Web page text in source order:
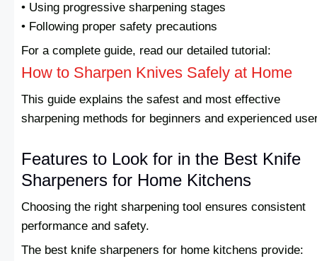
• Using progressive sharpening stages
• Following proper safety precautions
For a complete guide, read our detailed tutorial:
How to Sharpen Knives Safely at Home
This guide explains the safest and most effective
sharpening methods for beginners and experienced
Features to Look for in the Best Knife
Sharpeners for Home Kitchens
Choosing the right sharpening tool ensures consistent
performance and safety.
The best knife sharpeners for home kitchens provide: